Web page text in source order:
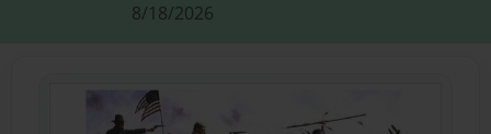
8/18/2026